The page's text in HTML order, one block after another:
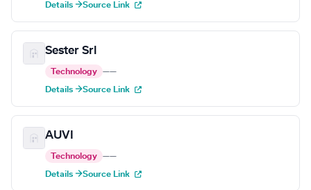
Details →Source Link
Sester Srl
Technology ——
Details →Source Link
AUVI
Technology ——
Details →Source Link